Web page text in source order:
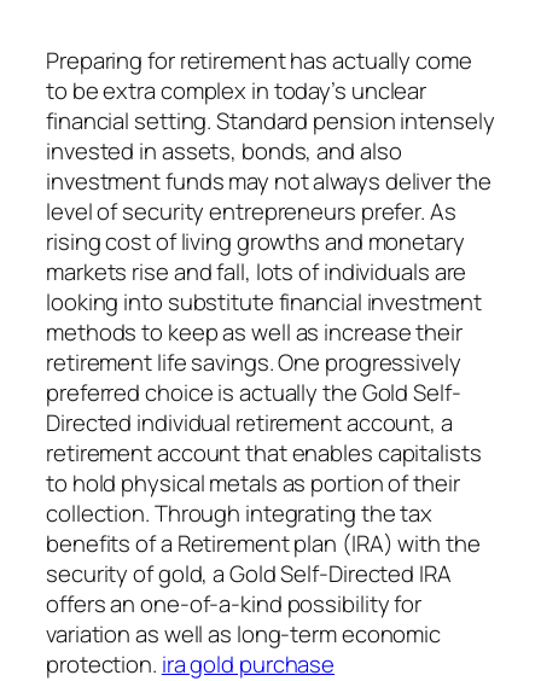
Preparing for retirement has actually come
to be extra complex in today’s unclear
financial setting. Standard pension intensely
invested in assets, bonds, and also
investment funds may not always deliver the
level of security entrepreneurs prefer. As
rising cost of living growths and monetary
markets rise and fall, lots of individuals are
looking into substitute financial investment
methods to keep as well as increase their
retirement life savings. One progressively
preferred choice is actually the Gold Self-
Directed individual retirement account, a
retirement account that enables capitalists
to hold physical metals as portion of their
collection. Through integrating the tax
benefits of a Retirement plan (IRA) with the
security of gold, a Gold Self-Directed IRA
offers an one-of-a-kind possibility for
variation as well as long-term economic
protection. ira gold purchase